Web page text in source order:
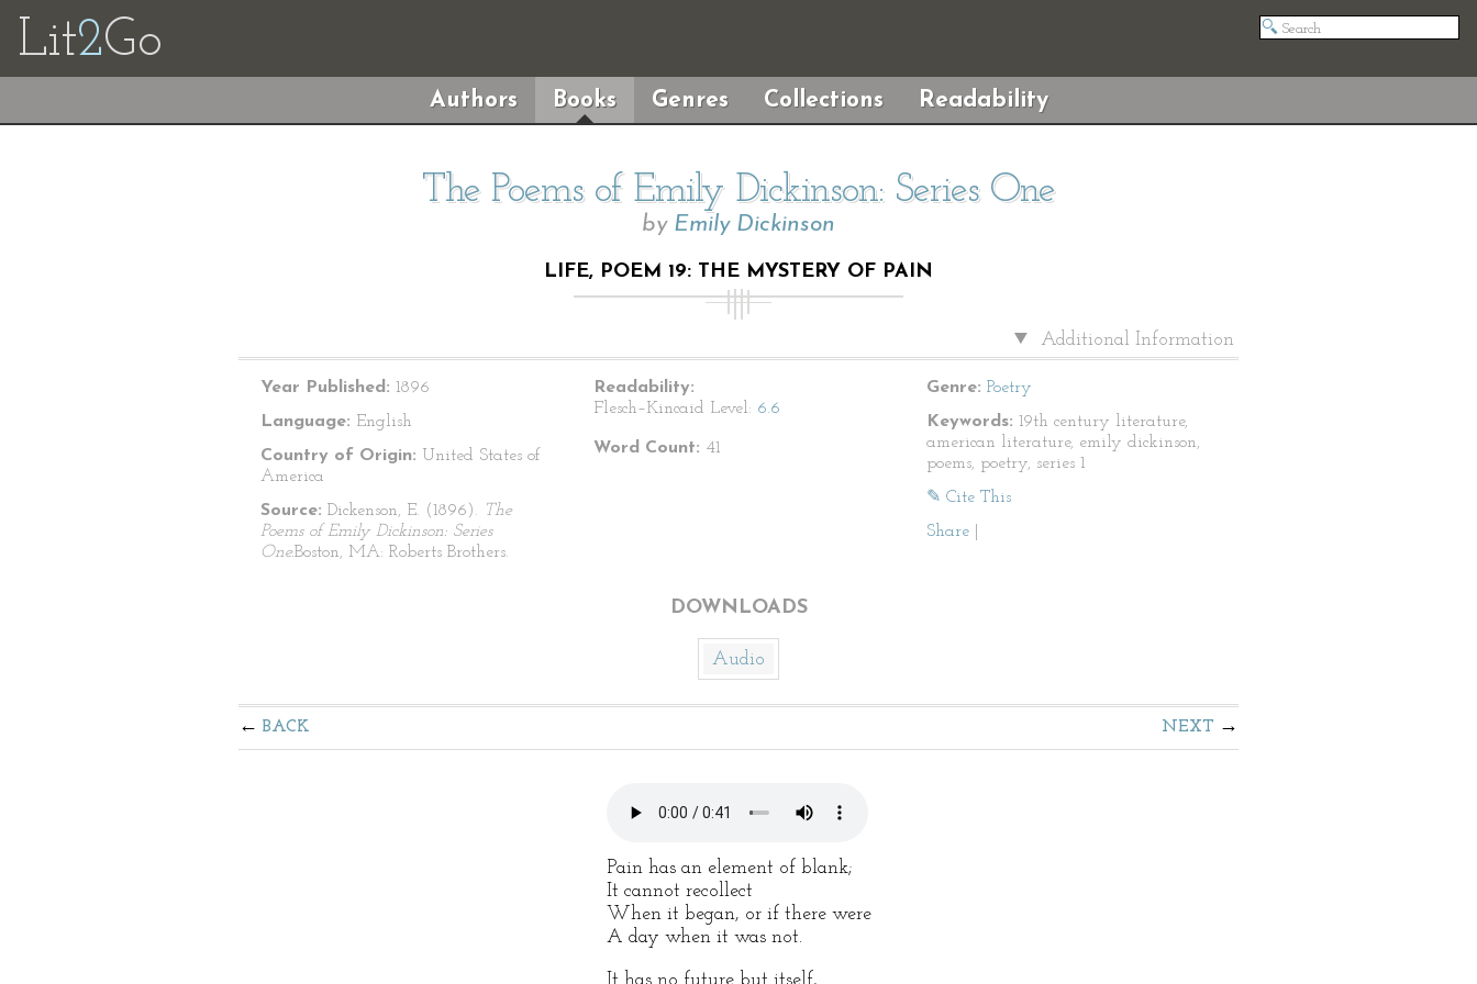
Lit2Go
Authors Books Genres Collections Readability
The Poems of Emily Dickinson: Series One
by Emily Dickinson
LIFE, POEM 19: THE MYSTERY OF PAIN
Additional Information
Year Published: 1896
Language: English
Country of Origin: United States of
America
Source: Dickenson, E. (1896). The
Poems of Emily Dickinson: Series
One.Boston, MA: Roberts Brothers.
Readability:
Flesch–Kincaid Level: 6.6
Word Count: 41
Genre: Poetry
Keywords: 19th century literature,
american literature, emily dickinson,
poems, poetry, series 1
✎ Cite This
Share
DOWNLOADS
Audio
BACK NEXT
Pain has an element of blank;
It cannot recollect
When it began, or if there were
A day when it was not.